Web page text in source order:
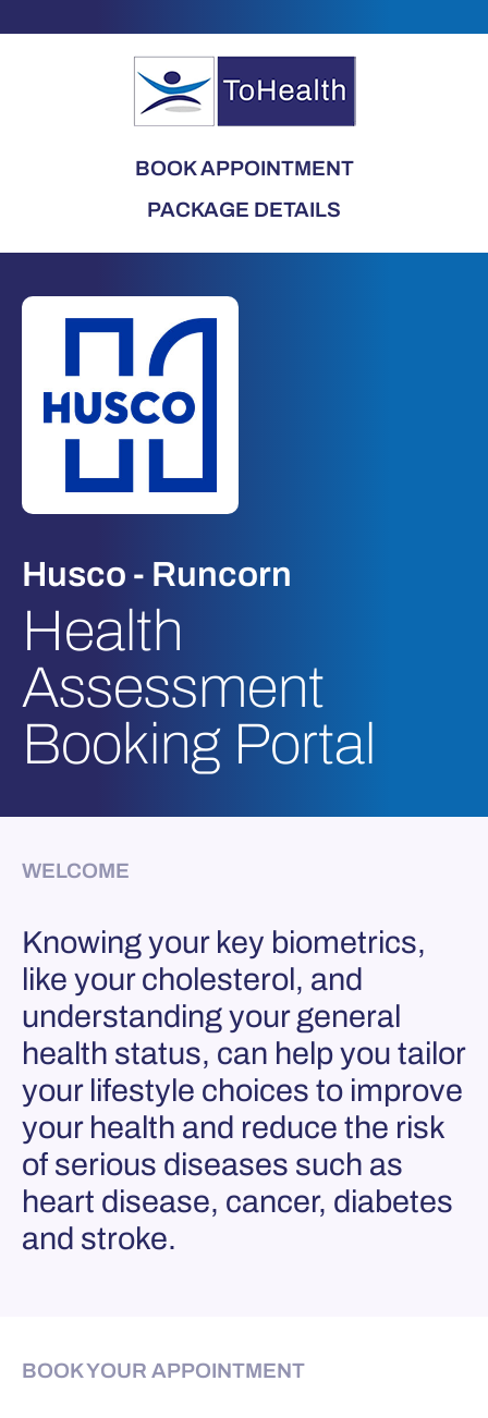
BOOK APPOINTMENT
PACKAGE DETAILS
Husco - Runcorn
Health
Assessment
Booking Portal
WELCOME
Knowing your key biometrics,
like your cholesterol, and
understanding your general
health status, can help you tailor
your lifestyle choices to improve
your health and reduce the risk
of serious diseases such as
heart disease, cancer, diabetes
and stroke.
BOOK YOUR APPOINTMENT